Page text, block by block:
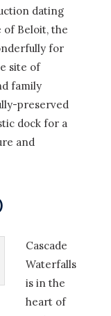
dating
of Beloit, the
for
site of
family
preserved
dock for a
and
Cascade
Waterfalls
is in the
heart of